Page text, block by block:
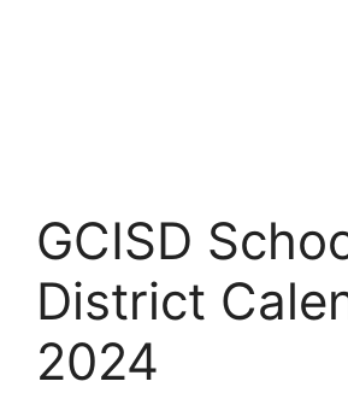
GCISD
District
2024